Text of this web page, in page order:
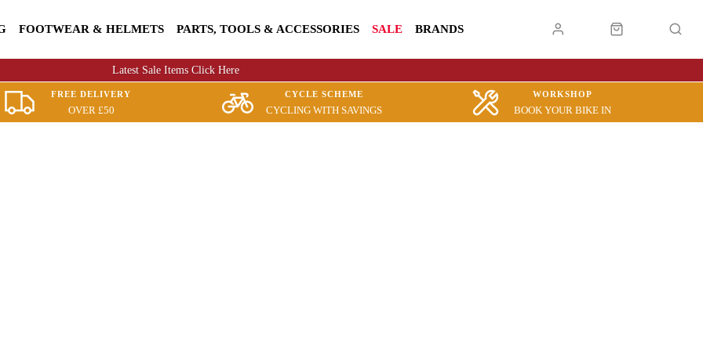
FOOTWEAR & HELMETS PARTS, TOOLS & ACCESSORIES SALE BRANDS
Latest Sale Items Click Here
FREE DELIVERY
OVER £50
CYCLE SCHEME
CYCLING WITH SAVINGS
WORKSHOP
BOOK YOUR BIKE IN